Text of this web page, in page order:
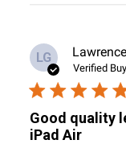
LG
Verified
Good quality
iPad Air